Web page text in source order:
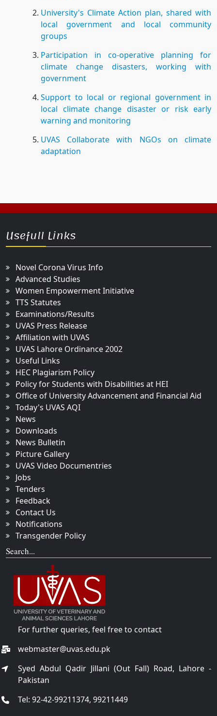
University's Climate Action plan, shared with
local government and local community
groups
Participation in co-operative planning for
climate change disasters, working with
government
Support to local or regional government in
local climate change disaster or risk early
warning and monitoring
UVAS Collaborate with NGOs on climate
adaptation
Usefull Links
Novel Corona Virus Info
Advanced Studies
Women Empowerment Initiative
TTS Statutes
Examinations/Results
UVAS Press Release
Affiliation with UVAS
UVAS Lahore Ordinance 2002
Useful Links
HEC Plagiarism Policy
Policy for Students with Disabilities at HEI
Office of University Advancement and Financial Aid
Today's UVAS AQI
News
Downloads
News Bulletin
Picture Gallery
UVAS Video Documentries
Jobs
Tenders
Feedback
Contact Us
Notifications
Transgender Policy
Search...
For further queries, feel free to contact
webmaster@uvas.edu.pk
Syed Abdul Qadir Jillani (Out Fall) Road, Lahore -
Pakistan
Tel: 92-42-99211374, 99211449